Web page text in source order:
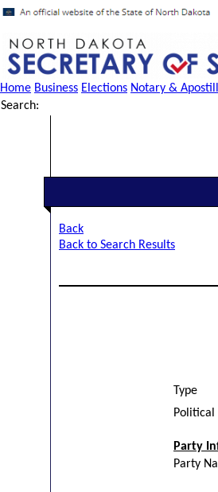
Home Business Elections Notary &
Search:
Back
Back to Search Results
Type
Political
Party
Party